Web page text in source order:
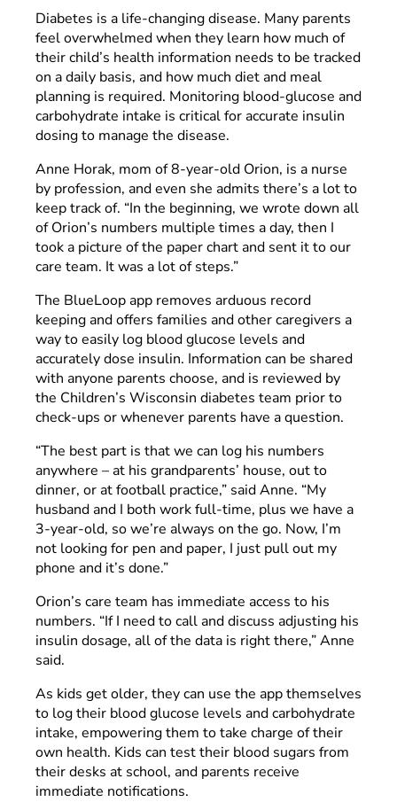
Diabetes is a life-changing disease. Many parents
feel overwhelmed when they learn how much of
their child’s health information needs to be tracked
on a daily basis, and how much diet and meal
planning is required. Monitoring blood-glucose and
carbohydrate intake is critical for accurate insulin
dosing to manage the disease.
Anne Horak, mom of 8-year-old Orion, is a nurse
by profession, and even she admits there’s a lot to
keep track of. “In the beginning, we wrote down all
of Orion’s numbers multiple times a day, then I
took a picture of the paper chart and sent it to our
care team. It was a lot of steps.”
The BlueLoop app removes arduous record
keeping and offers families and other caregivers a
way to easily log blood glucose levels and
accurately dose insulin. Information can be shared
with anyone parents choose, and is reviewed by
the Children’s Wisconsin diabetes team prior to
check-ups or whenever parents have a question.
“The best part is that we can log his numbers
anywhere – at his grandparents’ house, out to
dinner, or at football practice,” said Anne. “My
husband and I both work full-time, plus we have a
3-year-old, so we’re always on the go. Now, I’m
not looking for pen and paper, I just pull out my
phone and it’s done.”
Orion’s care team has immediate access to his
numbers. “If I need to call and discuss adjusting his
insulin dosage, all of the data is right there,” Anne
said.
As kids get older, they can use the app themselves
to log their blood glucose levels and carbohydrate
intake, empowering them to take charge of their
own health. Kids can test their blood sugars from
their desks at school, and parents receive
immediate notifications.